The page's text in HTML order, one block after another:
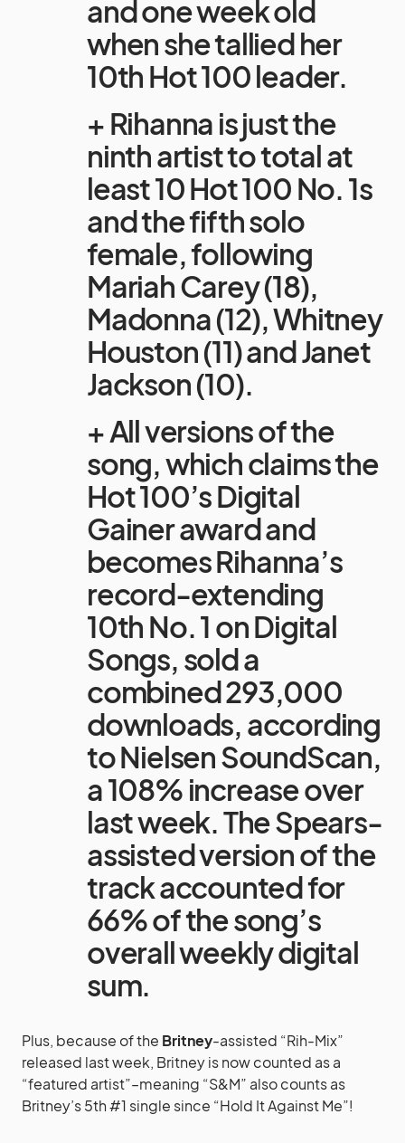
and one week old
when she tallied her
10th Hot 100 leader.
+ Rihanna is just the
ninth artist to total at
least 10 Hot 100 No. 1s
and the fifth solo
female, following
Mariah Carey (18),
Madonna (12), Whitney
Houston (11) and Janet
Jackson (10).
+ All versions of the
song, which claims the
Hot 100’s Digital
Gainer award and
becomes Rihanna’s
record-extending
10th No. 1 on Digital
Songs, sold a
combined 293,000
downloads, according
to Nielsen SoundScan,
a 108% increase over
last week. The Spears-
assisted version of the
track accounted for
66% of the song’s
overall weekly digital
sum.
Plus, because of the Britney-assisted “Rih-Mix”
released last week, Britney is now counted as a
“featured artist”–meaning “S&M” also counts as
Britney’s 5th #1 single since “Hold It Against Me”!